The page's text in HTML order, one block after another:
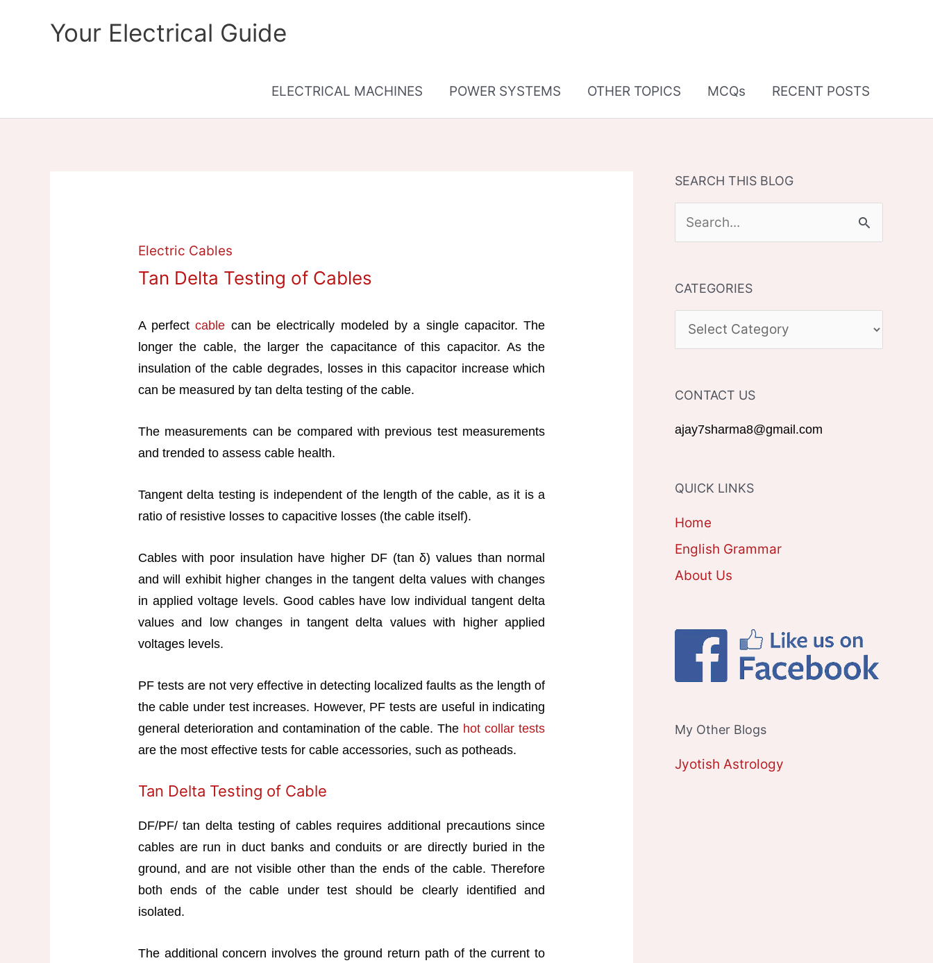
Your Electrical Guide
ELECTRICAL MACHINES POWER SYSTEMS OTHER TOPICS MCQs RECENT POSTS
Electric Cables
Tan Delta Testing of Cables
A perfectcable can be electrically modeled by a single capacitor. The
longer the cable, the larger the capacitance of this capacitor. As the
insulation of the cable degrades, losses in this capacitor increase which
can be measured by tan delta testing of the cable.
The measurements can be compared with previous test measurements
and trended to assess cable health.
Tangent delta testing is independent of the length of the cable, as it is a
ratio of resistive losses to capacitive losses (the cable itself).
Cables with poor insulation have higher DF (tan δ) values than normal
and will exhibit higher changes in the tangent delta values with changes
in applied voltage levels. Good cables have low individual tangent delta
values and low changes in tangent delta values with higher applied
voltages levels.
PF tests are not very effective in detecting localized faults as the length of
the cable under test increases. However, PF tests are useful in indicating
general deterioration and contamination of the cable. The hot collar tests
are the most effective tests for cable accessories, such as potheads.
Tan Delta Testing of Cable
DF/PF/ tan delta testing of cables requires additional precautions since
cables are run in duct banks and conduits or are directly buried in the
ground, and are not visible other than the ends of the cable. Therefore
both ends of the cable under test should be clearly identified and
isolated.
The additional concern involves the ground return path of the current to
SEARCH THIS BLOG
e
r
h
o
r
CATEGORIES
A
E
G
R
CONTACT US
ajay7sharma8@gmail.com
QUICK LINKS
Home
English Grammar
About Us
My Other Blogs
Jyotish Astrology